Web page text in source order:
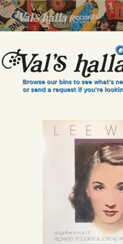
VALS HALLA
A Collector's
INFO
EVENTS
VINYL VIEWS
GIFT CARD
CONTACT US